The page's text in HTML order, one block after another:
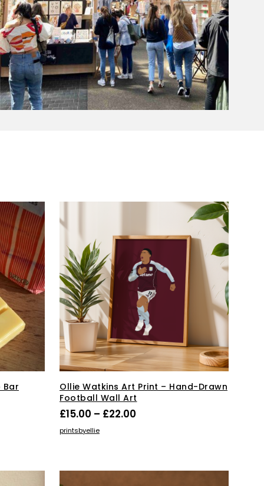
Bar
Ollie Watkins Art Print – Hand-Drawn
Football Wall Art
£15.00 – £22.00Price
£22.00
SELECT OPTIONS
printsbyellie